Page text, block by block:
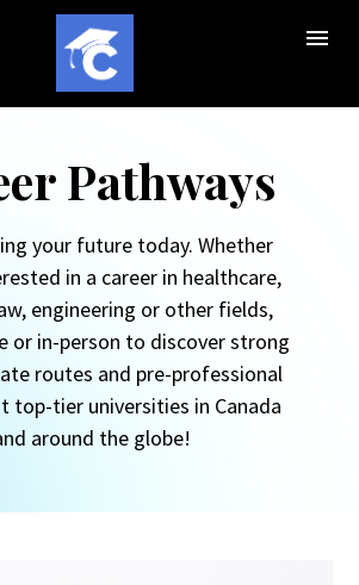
Pathways
your future today. Whether
in a career in healthcare,
engineering or other fields,
or in-person to discover strong
routes and pre-professional
top-tier universities in Canada
around the globe!